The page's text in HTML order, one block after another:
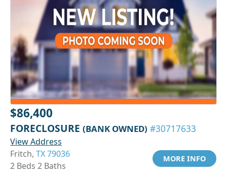
$86,400
FORECLOSURE (BANK OWNED) #30717633
View Address
Fritch, TX 79036
2 Beds 2 Baths
MORE INFO